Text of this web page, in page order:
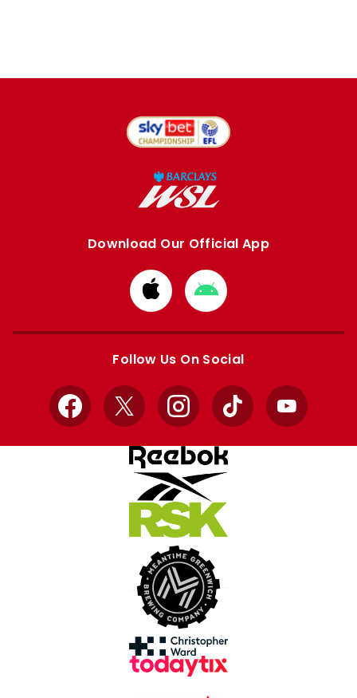
Download Our Official App
Download
from
Apple
Download
from
Google
Follow Us On Social
Facebook
X InstagramTikTok YouTube